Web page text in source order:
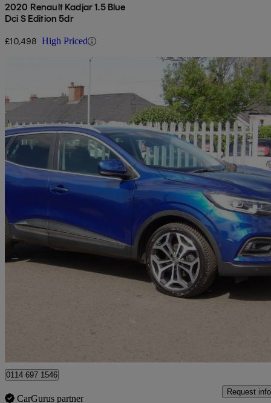
2020 Renault Kadjar 1.5 Blue
Dci S Edition 5dr
£10,498 High Priced
2020 Renault Kadjar
1.5 Blue Dci Gt Line 5dr 58,136 miles
Great
0114 697 1546
CarGurus partner
Request info